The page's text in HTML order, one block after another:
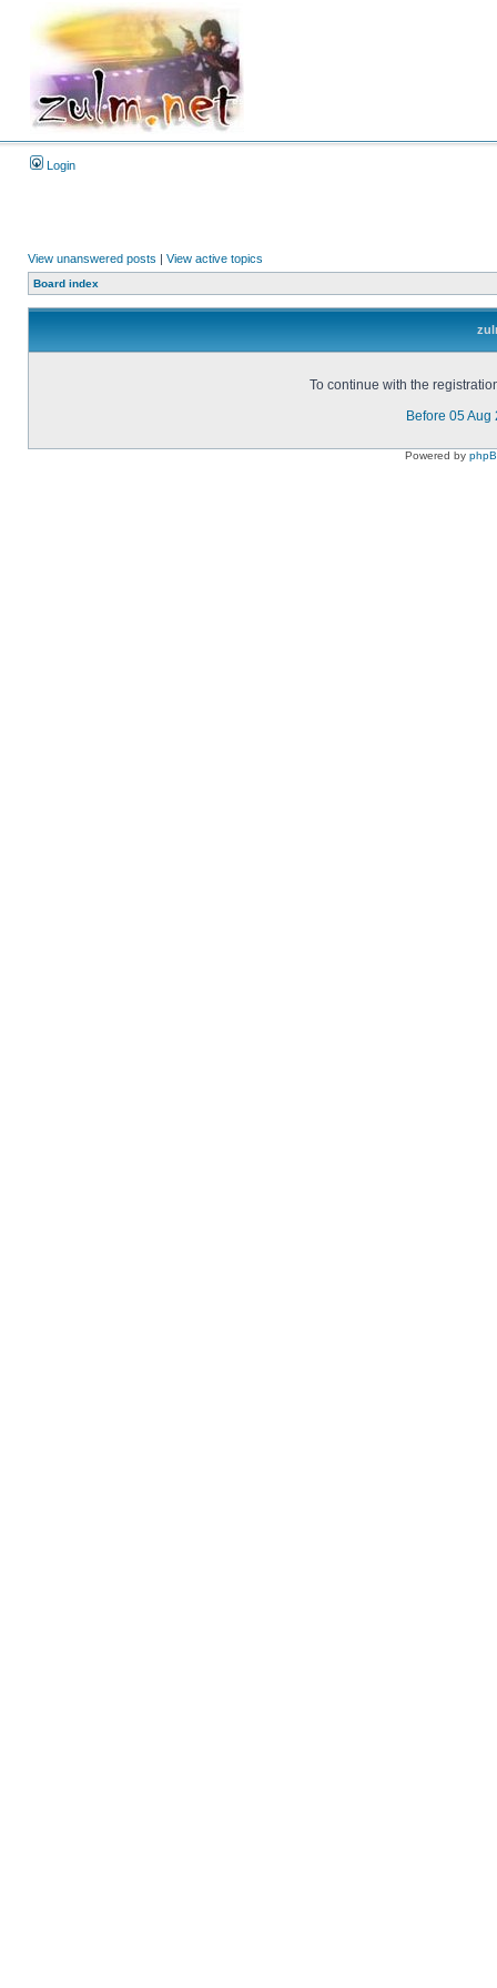
Login
View unanswered posts | View active topics
Board index
To continue with the
Before 05 Aug
Powered by